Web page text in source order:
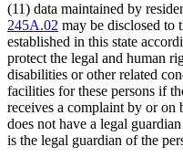
(11) data maintained by
245A.02 may be disclosed to
established in this state
protect the legal and human
disabilities or other related
facilities for these persons if
receives a complaint by or on
does not have a legal
is the legal guardian of the